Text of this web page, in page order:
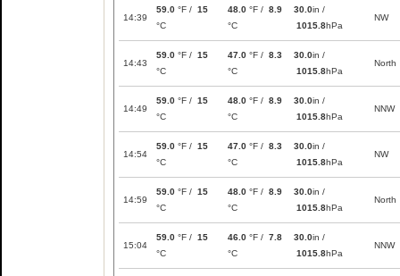
14:39
59.0 °F / 15
°C
48.0 °F / 8.9
°C
30.0in /
1015.8hPa
NW
14:43
59.0 °F / 15
°C
47.0 °F / 8.3
°C
30.0in /
1015.8hPa
North
14:49
59.0 °F / 15
°C
48.0 °F / 8.9
°C
30.0in /
1015.8hPa
NNW
14:54
59.0 °F / 15
°C
47.0 °F / 8.3
°C
30.0in /
1015.8hPa
NW
14:59
59.0 °F / 15
°C
48.0 °F / 8.9
°C
30.0in /
1015.8hPa
North
15:04
59.0 °F / 15
°C
46.0 °F / 7.8
°C
30.0in /
1015.8hPa
NNW